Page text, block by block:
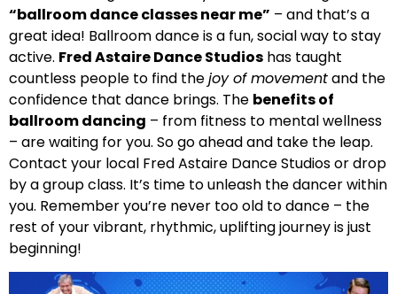
“ballroom dance classes near me” – and that’s a
great idea! Ballroom dance is a fun, social way to stay
active. Fred Astaire Dance Studios has taught
countless people to find thejoy of movementand the
confidence that dance brings. The benefits of
ballroom dancing – from fitness to mental wellness
– are waiting for you. So go ahead and take the leap.
Contact your local Fred Astaire Dance Studios or drop
by a group class. It’s time to unleash the dancer within
you. Remember you’re never too old to dance – the
rest of your vibrant, rhythmic, uplifting journey is just
beginning!